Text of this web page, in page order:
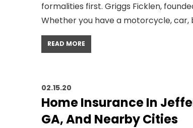
formalities first. Griggs Ficklen,
Whether you have a motorcycle, car,
READ MORE
02.15.20
Home Insurance In
GA, And Nearby Cities